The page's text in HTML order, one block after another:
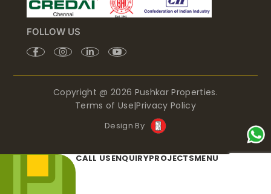
FOLLOW US
Copyright @ 2026 Pushkar Properties.
Terms of Use|Privacy Policy
Design By
CALL USENQUIRYPROJECTSMENU